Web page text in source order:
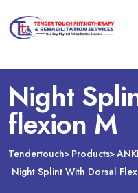
Night
flexion M
Tendertouch Products
Night Splint With Dorsal